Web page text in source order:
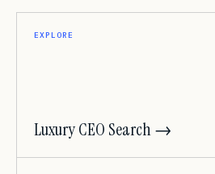
EXPLORE
Luxury CEO Search →